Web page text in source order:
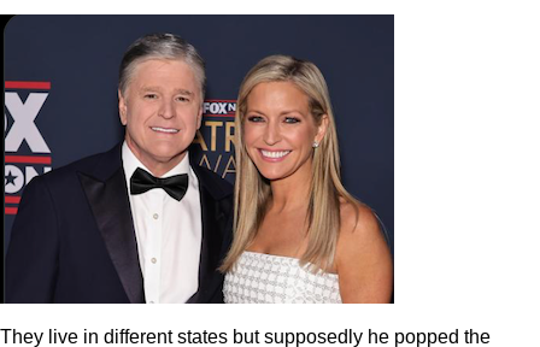
They live in different states but supposedly he popped the